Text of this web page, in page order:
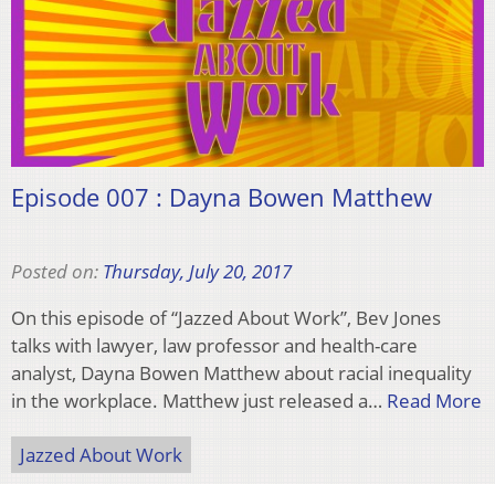
Episode 007 : Dayna Bowen Matthew
Posted on: Thursday, July 20, 2017
On this episode of “Jazzed About Work”, Bev Jones
talks with lawyer, law professor and health-care
analyst, Dayna Bowen Matthew about racial inequality
in the workplace. Matthew just released a… Read More
Jazzed About Work